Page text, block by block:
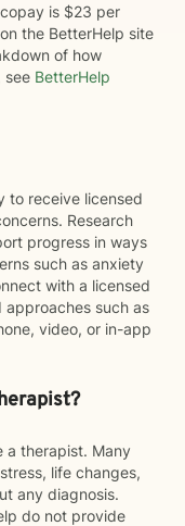
is $23 per
the BetterHelp site
of how
see BetterHelp
to receive licensed
Research
progress in ways
such as anxiety
with a licensed
such as
video, or in-app
a therapist. Many
life changes,
any diagnosis.
do not provide